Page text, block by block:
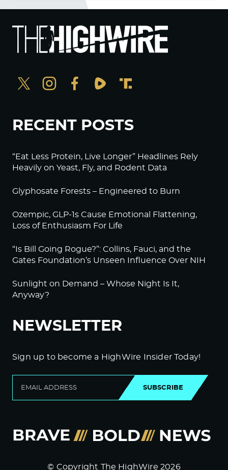
RECENT POSTS
“Eat Less Protein, Live Longer” Headlines Rely
Heavily on Yeast, Fly, and Rodent Data
Glyphosate Forests – Engineered to Burn
Ozempic, GLP-1s Cause Emotional Flattening,
Loss of Enthusiasm For Life
“Is Bill Going Rogue?”: Collins, Fauci, and the
Gates Foundation’s Unseen Influence Over NIH
Sunlight on Demand – Whose Night Is It,
Anyway?
NEWSLETTER
Sign up to become a HighWire Insider Today!
SUBSCRIBE
© Copyright The HighWire 2026